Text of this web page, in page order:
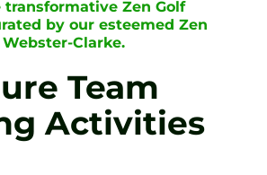
Zen Golf
by our esteemed Zen
Clarke.
Team
Activities